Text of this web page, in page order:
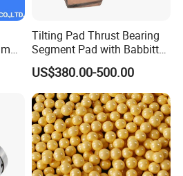
Tilting Pad Thrust Bearing
Segment Pad with Babbitt
Layer for Hydro Generator
US$380.00-500.00